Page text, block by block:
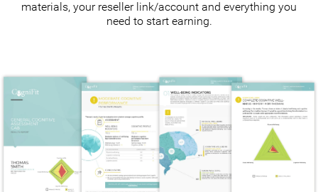
materials, your reseller link/account and everything you
need to start earning.